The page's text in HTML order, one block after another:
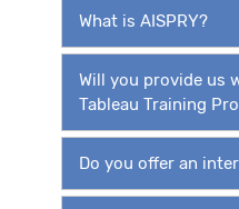
What is AISPRY?
Will you provide us
Tableau Training
Do you offer an